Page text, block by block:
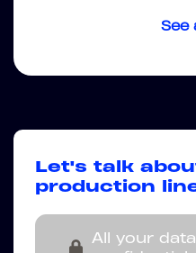
See
Let's talk
production
All your